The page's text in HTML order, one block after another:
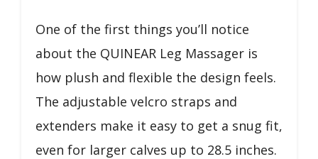
One of the first things you’ll notice
about the QUINEAR Leg Massager is
how plush and flexible the design feels.
The adjustable velcro straps and
extenders make it easy to get a snug fit,
even for larger calves up to 28.5 inches.